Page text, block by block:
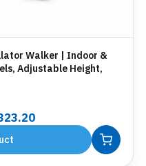
Walker | Indoor &
Adjustable Height,
Current